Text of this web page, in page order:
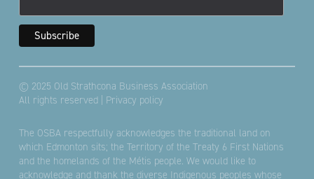
© 2025 Old Strathcona Business Association
All rights reserved | Privacy policy
The OSBA respectfully acknowledges the traditional land on
which Edmonton sits; the Territory of the Treaty 6 First Nations
and the homelands of the Métis people. We would like to
acknowledge and thank the diverse Indigenous peoples whose